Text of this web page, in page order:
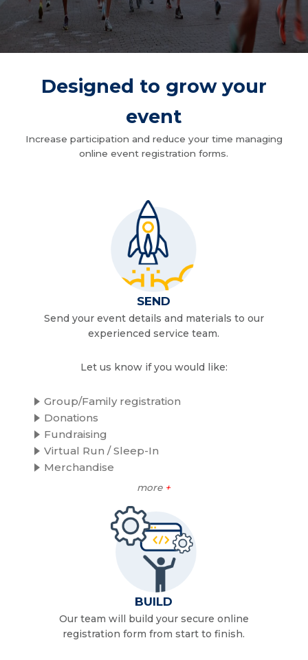
Designed to grow your
event
Increase participation and reduce your time managing
online event registration forms.
SEND
Send your event details and materials to our
experienced service team.
Let us know if you would like:
Group/Family registration
Donations
Fundraising
Virtual Run / Sleep-In
Merchandise
more +
BUILD
Our team will build your secure online
registration form from start to finish.